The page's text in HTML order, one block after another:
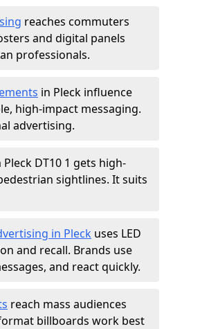
reaches commuters
and digital panels
professionals.
in Pleck influence
high-impact messaging.
advertising.
Pleck DT10 1 gets high-
sightlines. It suits
in Pleck uses LED
and recall. Brands use
and react quickly.
reach mass audiences
billboards work best